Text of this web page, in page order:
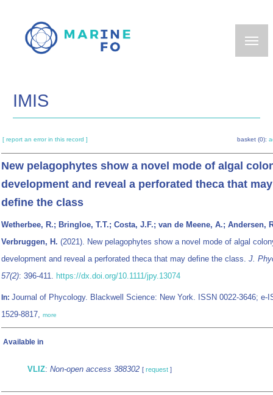
main
IMIS
[ report an error in this record ] basket (0):
New pelagophytes show a novel mode of algal
development and reveal a perforated theca that may
define the class
Wetherbee, R.; Bringloe, T.T.; Costa, J.F.; van de Meene, A.; Andersen,
Verbruggen, H. (2021). New pelagophytes show a novel mode of algal
development and reveal a perforated theca that may define the class. J.
57(2): 396-411. https://dx.doi.org/10.1111/jpy.13074
In: Journal of Phycology. Blackwell Science: New York. ISSN 0022-3646; e-
1529-8817, more
Available in
VLIZ: Non-open access 388302 [ request ]